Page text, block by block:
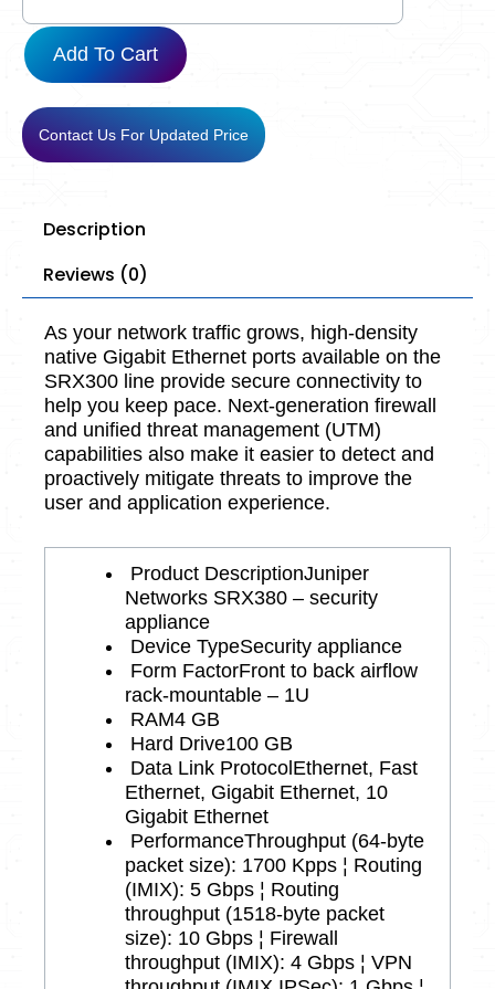
Add To Cart
Contact Us For Updated Price
Description
Reviews (0)
As your network traffic grows, high-density
native Gigabit Ethernet ports available on the
SRX300 line provide secure connectivity to
help you keep pace. Next-generation firewall
and unified threat management (UTM)
capabilities also make it easier to detect and
proactively mitigate threats to improve the
user and application experience.
Product DescriptionJuniper
Networks SRX380 – security
appliance
Device TypeSecurity appliance
Form FactorFront to back airflow
rack-mountable – 1U
RAM4 GB
Hard Drive100 GB
Data Link ProtocolEthernet, Fast
Ethernet, Gigabit Ethernet, 10
Gigabit Ethernet
PerformanceThroughput (64-byte
packet size): 1700 Kpps ¦ Routing
(IMIX): 5 Gbps ¦ Routing
throughput (1518-byte packet
size): 10 Gbps ¦ Firewall
throughput (IMIX): 4 Gbps ¦ VPN